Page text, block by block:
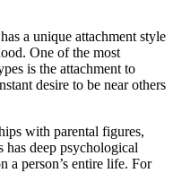
a unique attachment style
One of the most
is the attachment to
desire to be near others
with parental figures,
has deep psychological
a person’s entire life. For